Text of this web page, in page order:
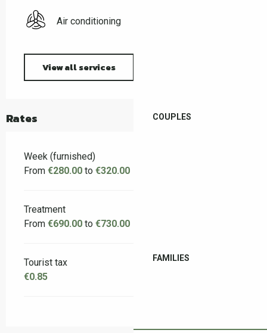
COUPLES
FAMILIES
Air conditioning
View all services
Rates
Week (furnished)
From €280.00 to €320.00
Treatment
From €690.00 to €730.00
Tourist tax
€0.85